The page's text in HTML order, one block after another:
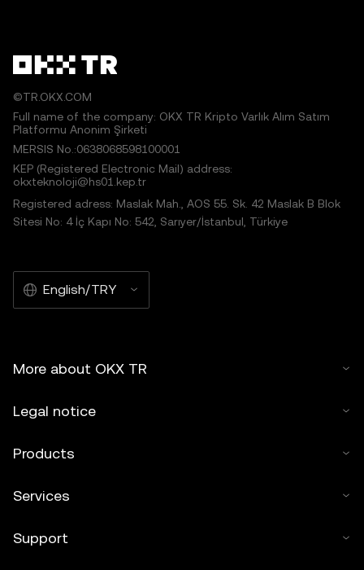
©TR.OKX.COM
Full name of the company: OKX TR Kripto Varlık Alım Satım
Platformu Anonim Şirketi
MERSIS No.:0638068598100001
KEP (Registered Electronic Mail) address:
okxteknoloji@hs01.kep.tr
Registered adress: Maslak Mah., AOS 55. Sk. 42 Maslak B Blok
Sitesi No: 4 İç Kapı No: 542, Sarıyer/İstanbul, Türkiye
English/TRY
More about OKX TR
Legal notice
Products
Services
Support